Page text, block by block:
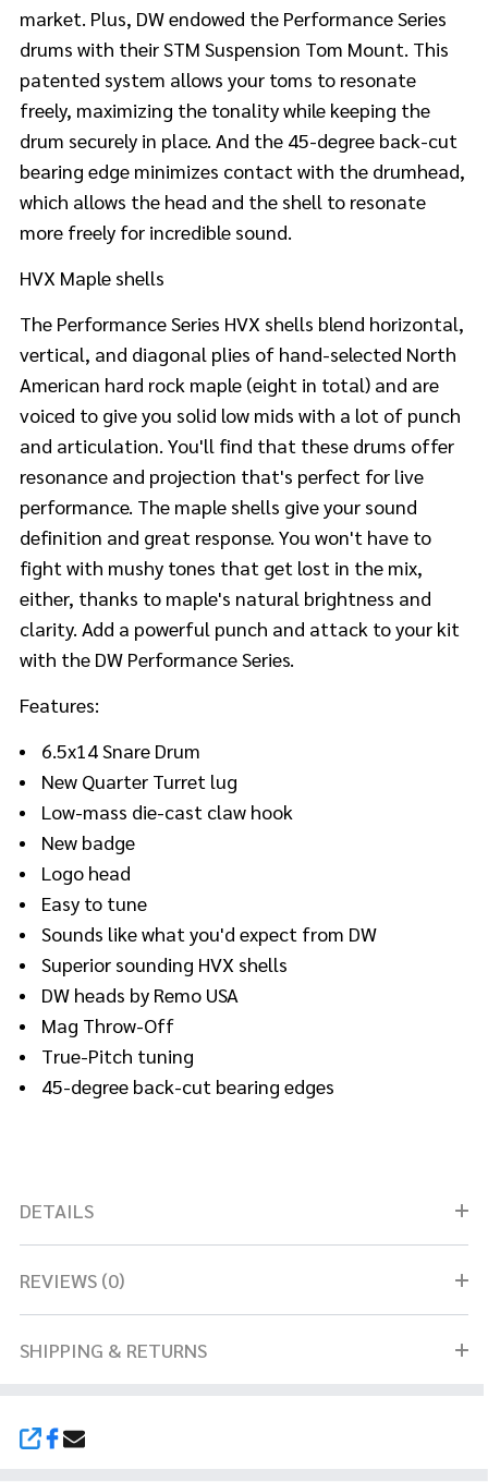
SHARE
market. Plus, DW endowed the Performance Series
drums with their STM Suspension Tom Mount. This
patented system allows your toms to resonate
freely, maximizing the tonality while keeping the
drum securely in place. And the 45-degree back-cut
bearing edge minimizes contact with the drumhead,
which allows the head and the shell to resonate
more freely for incredible sound.
HVX Maple shells
The Performance Series HVX shells blend horizontal,
vertical, and diagonal plies of hand-selected North
American hard rock maple (eight in total) and are
voiced to give you solid low mids with a lot of punch
and articulation. You'll find that these drums offer
resonance and projection that's perfect for live
performance. The maple shells give your sound
definition and great response. You won't have to
fight with mushy tones that get lost in the mix,
either, thanks to maple's natural brightness and
clarity. Add a powerful punch and attack to your kit
with the DW Performance Series.
Features:
6.5x14 Snare Drum
New Quarter Turret lug
Low-mass die-cast claw hook
New badge
Logo head
Easy to tune
Sounds like what you'd expect from DW
Superior sounding HVX shells
DW heads by Remo USA
Mag Throw-Off
True-Pitch tuning
45-degree back-cut bearing edges
DETAILS
REVIEWS (0)
SHIPPING & RETURNS